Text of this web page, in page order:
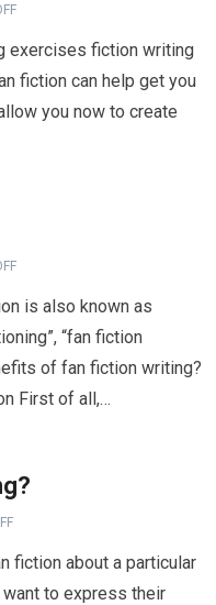
exercises fiction writing
fiction can help get you
you now to create
is also known as
“fan fiction
of fan fiction writing?
First of all,…
fiction about a particular
to express their